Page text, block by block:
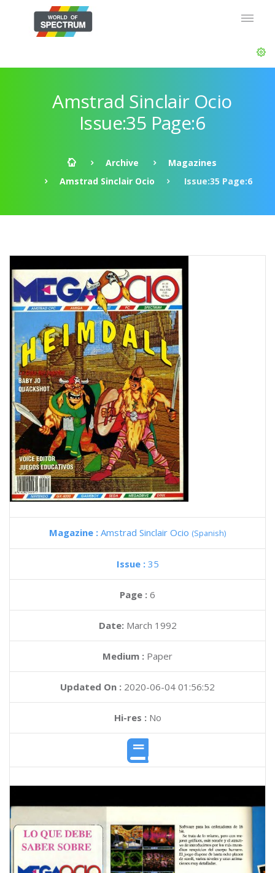
Amstrad Sinclair Ocio
Issue:35 Page:6
Archive
Magazines
Amstrad Sinclair Ocio
Issue:35 Page:6
Magazine : Amstrad Sinclair Ocio (Spanish)
Issue : 35
Page : 6
Date: March 1992
Medium : Paper
Updated On : 2020-06-04 01:56:52
Hi-res :No